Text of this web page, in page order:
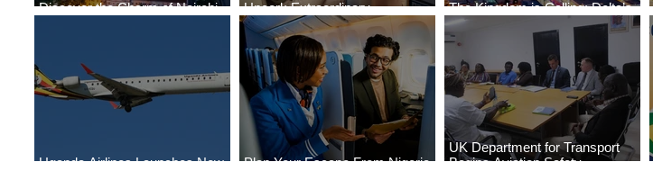
Discover the Charm of Nairobi
Uncork Extraordinary
Experiences
The Kingdom is Calling: Delta’s
Service to Riyadh Set to Begin
Uganda Airlines Launches New
Plan Your Escape From Nigeria
UK Department for Transport
Begins Aviation Safety